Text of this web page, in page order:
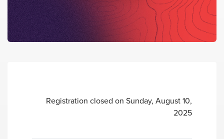
Registration closed on Sunday, August 10,
2025